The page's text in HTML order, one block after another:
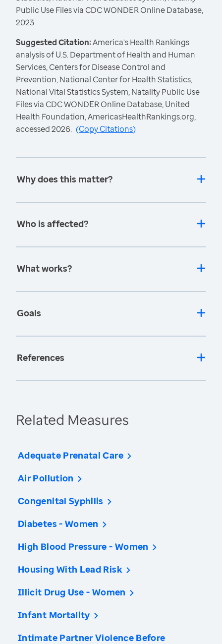
Public Use Files via CDC WONDER Online Database,
2023
Suggested Citation:America's Health Rankings
analysis of U.S. Department of Health and Human
Services, Centers for Disease Control and
Prevention, National Center for Health Statistics,
National Vital Statistics System, Natality Public Use
Files via CDC WONDER Online Database, United
Health Foundation, AmericasHealthRankings.org,
accessed 2026. (Copy Citations)
Why does this matter?
Who is affected?
What works?
Goals
References
Related Measures
Adequate Prenatal Care
Air Pollution
Congenital Syphilis
Diabetes - Women
High Blood Pressure - Women
Housing With Lead Risk
Illicit Drug Use - Women
Infant Mortality
Intimate Partner Violence Before